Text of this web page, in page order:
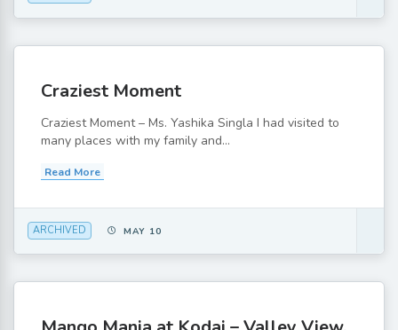
Craziest Moment
Craziest Moment – Ms. Yashika Singla I had visited to
many places with my family and...
Read More
ARCHIVED MAY 10